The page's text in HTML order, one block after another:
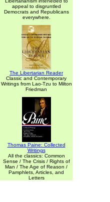
appeal to disgruntled
Democrats and Republicans
everywhere.
The Libertarian Reader
Classic and Contemporary
Writings from Lao-Tzu to Milton
Friedman
Thomas Paine: Collected
Writings
All the classics: Common
Sense / The Crisis / Rights of
Man / The Age of Reason /
Pamphlets, Articles, and
Letters